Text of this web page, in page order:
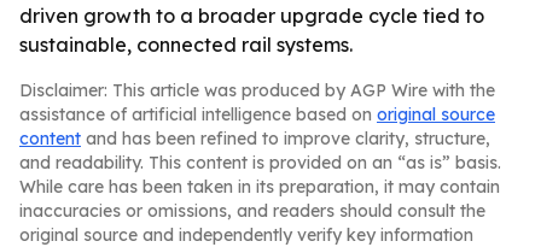
driven growth to a broader upgrade cycle tied to
sustainable, connected rail systems.
Disclaimer: This article was produced by AGP Wire with the
assistance of artificial intelligence based on original source
content and has been refined to improve clarity, structure,
and readability. This content is provided on an “as is” basis.
While care has been taken in its preparation, it may contain
inaccuracies or omissions, and readers should consult the
original source and independently verify key information